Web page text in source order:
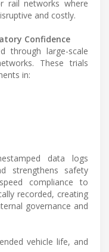
rail networks where
and costly.
Confidence
through large-scale
These trials
in:
data logs
strengthens safety
compliance to
recorded, creating
governance and
vehicle life, and